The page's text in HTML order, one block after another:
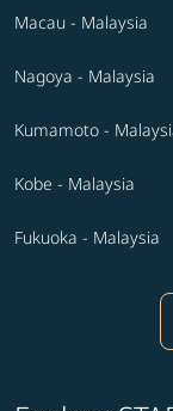
Macau - Malaysia
Nagoya - Malaysia
Kumamoto -
Kobe - Malaysia
Fukuoka - Malaysia